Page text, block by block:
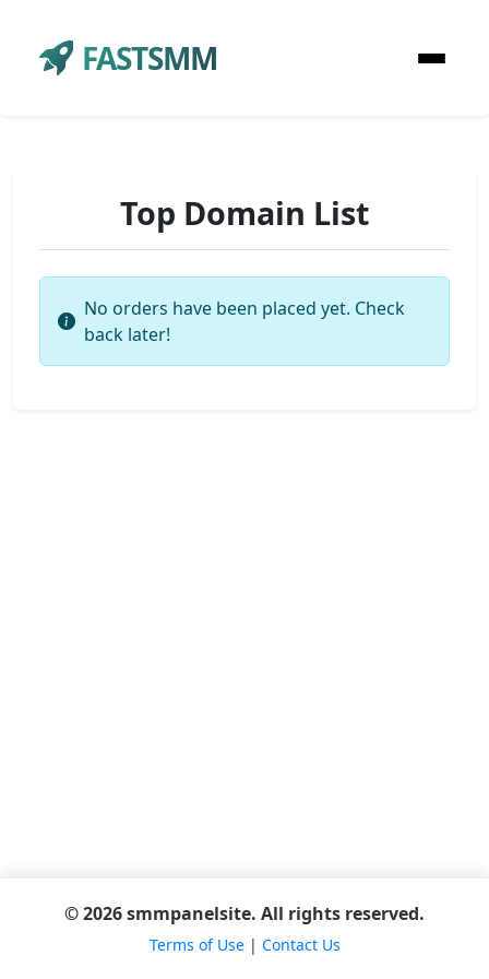
FASTSMM
Top Domain List
No orders have been placed yet. Check
back later!
© 2026 smmpanelsite. All rights reserved.
Terms of Use| Contact Us